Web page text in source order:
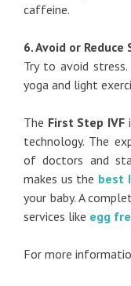
caffeine.
6. Avoid or Reduce
Try to avoid
yoga and light
The First Step IVF
technology. The
of doctors and
makes us the best
your baby. A
services like egg
For more